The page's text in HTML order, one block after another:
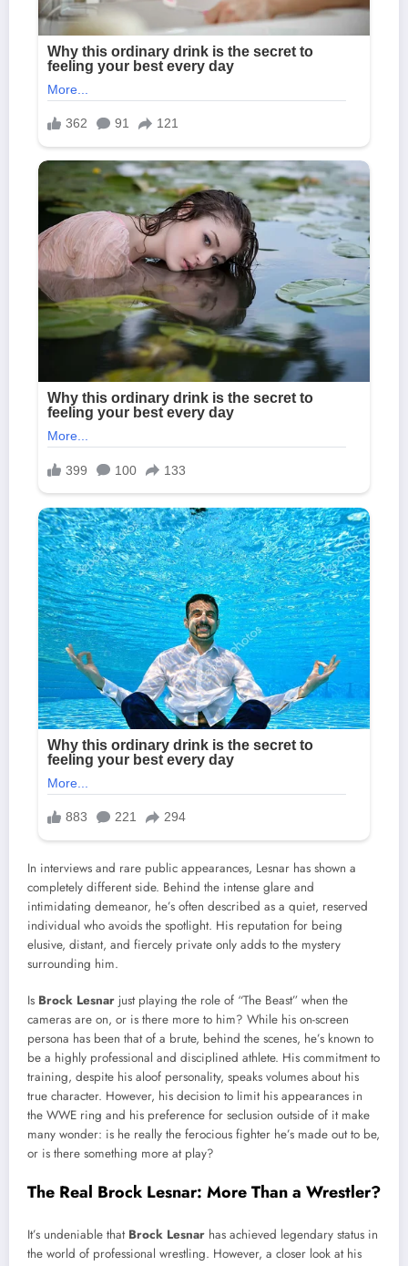
In interviews and rare public appearances, Lesnar has shown a
completely different side. Behind the intense glare and
intimidating demeanor, he’s often described as a quiet, reserved
individual who avoids the spotlight. His reputation for being
elusive, distant, and fiercely private only adds to the mystery
surrounding him.
Is Brock Lesnar just playing the role of “The Beast” when the
cameras are on, or is there more to him? While his on-screen
persona has been that of a brute, behind the scenes, he’s known to
be a highly professional and disciplined athlete. His commitment to
training, despite his aloof personality, speaks volumes about his
true character. However, his decision to limit his appearances in
the WWE ring and his preference for seclusion outside of it make
many wonder: is he really the ferocious fighter he’s made out to be,
or is there something more at play?
The Real Brock Lesnar: More Than a Wrestler?
It’s undeniable that Brock Lesnar has achieved legendary status in
the world of professional wrestling. However, a closer look at his